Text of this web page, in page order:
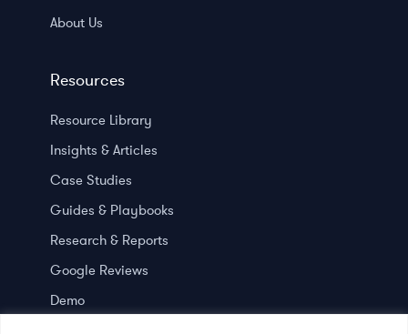
About Us
Resources
Resource Library
Insights & Articles
Case Studies
Guides & Playbooks
Research & Reports
Google Reviews
Demo